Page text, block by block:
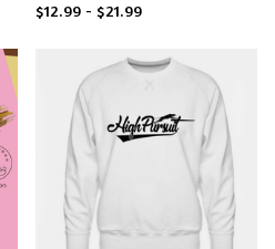
$12.99 - $21.99